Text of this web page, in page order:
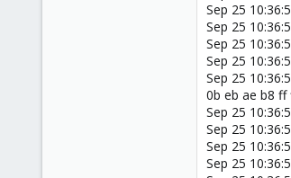
Sep 25
Sep 25
Sep 25
Sep 25
Sep 25
0b eb ae b8
Sep 25
Sep 25
Sep 25
Sep 25